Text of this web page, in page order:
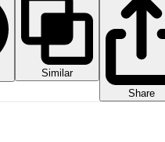
Similar
Share